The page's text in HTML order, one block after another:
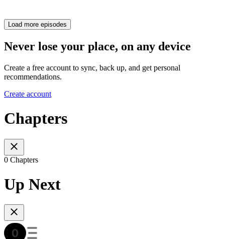
Load more episodes
Never lose your place, on any device
Create a free account to sync, back up, and get personal
recommendations.
Create account
Chapters
0 Chapters
Up Next